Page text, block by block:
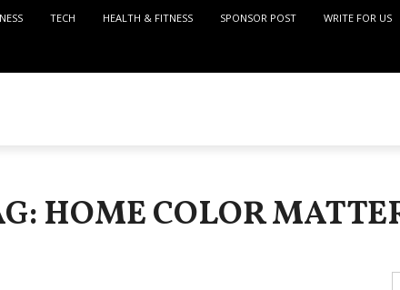
TECH HEALTH & FITNESS SPONSOR POST WRITE FOR US
HOME COLOR